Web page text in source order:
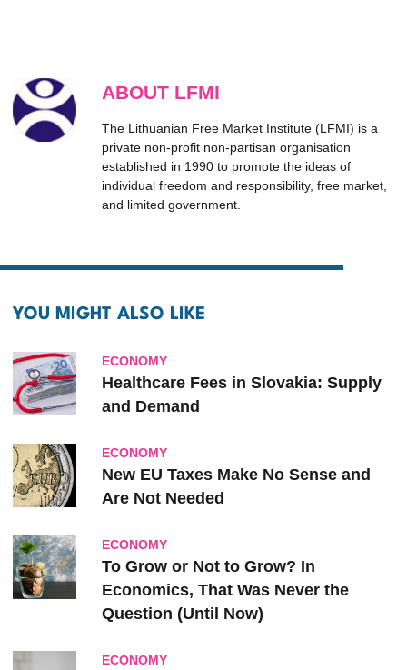
ABOUT LFMI
The Lithuanian Free Market Institute (LFMI) is a
private non-profit non-partisan organisation
established in 1990 to promote the ideas of
individual freedom and responsibility, free market,
and limited government.
YOU MIGHT ALSO LIKE
ECONOMY
Healthcare Fees in Slovakia: Supply
and Demand
ECONOMY
New EU Taxes Make No Sense and
Are Not Needed
ECONOMY
To Grow or Not to Grow? In
Economics, That Was Never the
Question (Until Now)
ECONOMY